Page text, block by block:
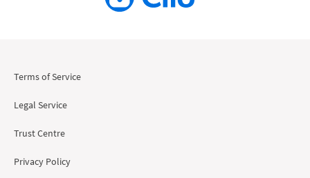
Terms of Service
Legal Service
Trust Centre
Privacy Policy